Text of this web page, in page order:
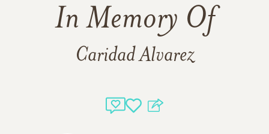
In Memory Of
Caridad Alvarez